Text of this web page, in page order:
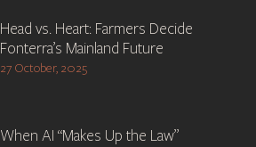
Head vs. Heart: Farmers Decide
Fonterra’s Mainland Future
27 October, 2025
When AI “Makes Up the Law”